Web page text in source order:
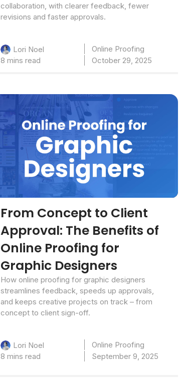
collaboration, with clearer feedback, fewer
revisions and faster approvals.
Lori Noel
Online Proofing
8 mins read
October 29, 2025
From Concept to Client
Approval: The Benefits of
Online Proofing for
Graphic Designers
How online proofing for graphic designers
streamlines feedback, speeds up approvals,
and keeps creative projects on track – from
concept to client sign-off.
Lori Noel
Online Proofing
8 mins read
September 9, 2025